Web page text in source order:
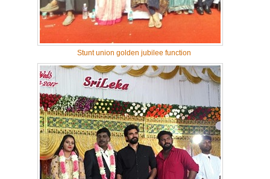
Stunt union golden jubilee function